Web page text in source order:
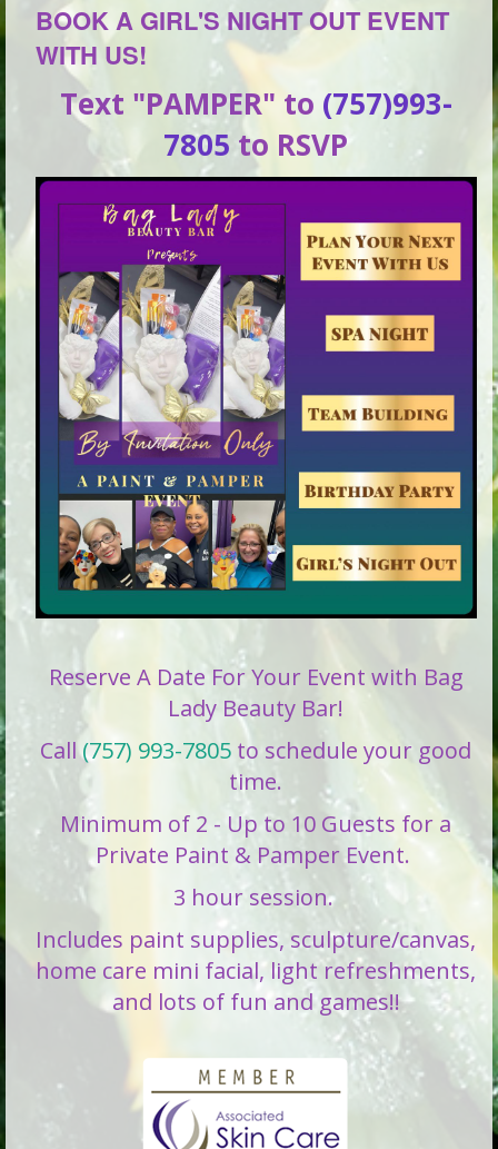
BOOK A GIRL'S NIGHT OUT EVENT
WITH US!
Text "PAMPER" to (757)993-
7805 to RSVP
Reserve A Date For Your Event with Bag
Lady Beauty Bar!
Call(757) 993-7805 to schedule your good
time.
Minimum of 2 - Up to 10 Guests for a
Private Paint & Pamper Event.
3 hour session.
Includes paint supplies, sculpture/canvas,
home care mini facial, light refreshments,
and lots of fun and games!!